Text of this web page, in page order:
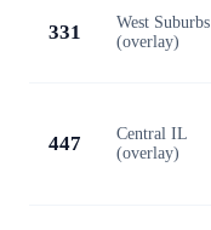
331
West Suburbs
(overlay)
447
Central IL
(overlay)